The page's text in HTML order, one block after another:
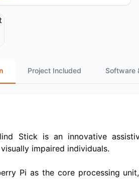
Project Included Software
Stick is an innovative
impaired individuals.
Pi as the core processing